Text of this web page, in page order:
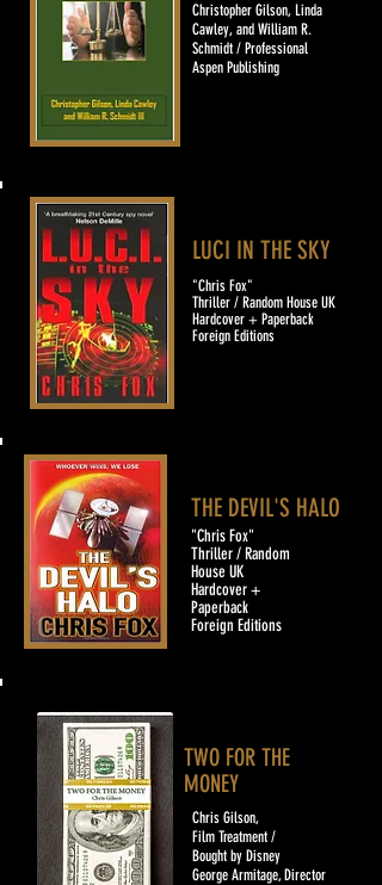
Christopher Gilson, Linda
Cawley, and William R.
Schmidt / Professional
Aspen Publishing
THE DEVIL'S HALO
"Chris Fox"
Thriller / Random
House UK
Hardcover +
Paperback
Foreign Editions
TWO FOR THE
MONEY
Chris Gilson,
Film Treatment /
Bought by Disney
George Armitage, Director
LUCI IN THE SKY
"Chris Fox"
Thriller / Random House UK
Hardcover + Paperback
Foreign Editions